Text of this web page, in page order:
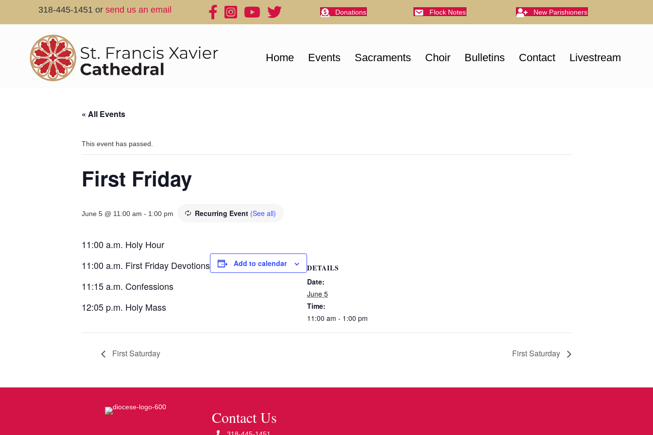
318-445-1451 or send us an email Donations Flock Notes New Parishioners
Home Events Sacraments Choir Bulletins Contact Livestream
« All Events
This event has passed.
First Friday
June 5 @ 11:00 am - 1:00 pm Recurring Event (See all)
11:00 a.m. Holy Hour
11:00 a.m. First Friday Devotions
11:15 a.m. Confessions
12:05 p.m. Holy Mass
Add to calendar DETAILS
Date:
June 5
Time:
11:00 am - 1:00 pm
First Saturday First Saturday
Contact Us